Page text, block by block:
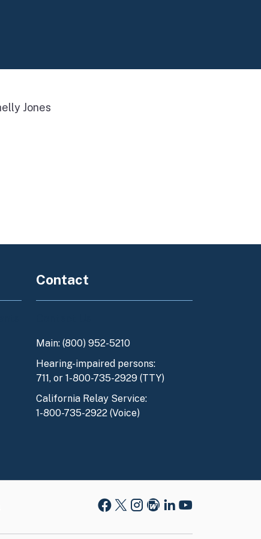
Contact
Main: (800) 952-5210
Hearing-impaired persons:
711, or 1-800-735-2929 (TTY)
California Relay Service:
1-800-735-2922 (Voice)
Facebook
X Instagram
Blog
LinkedIn
Youtube